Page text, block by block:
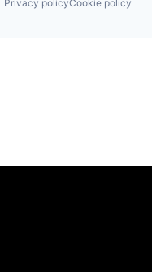
Privacy policyCookie policy